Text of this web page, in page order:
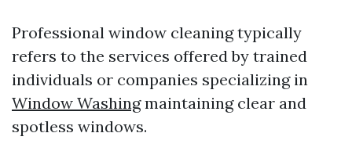
Professional window cleaning typically
refers to the services offered by trained
individuals or companies specializing in
Window Washingmaintaining clear and
spotless windows.